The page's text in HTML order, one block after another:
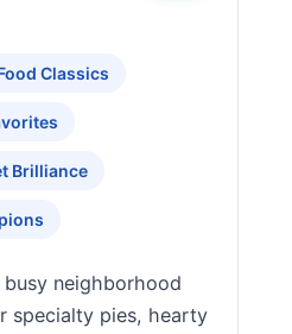
Classics
Brilliance
neighborhood
specialty pies, hearty